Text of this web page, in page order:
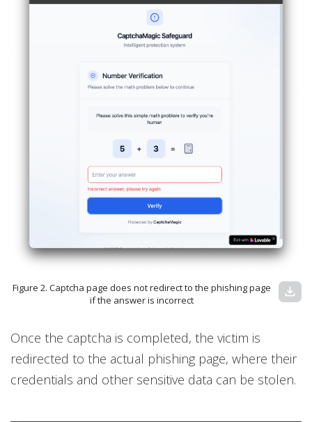
Figure 2. Captcha page does not redirect to the phishing page
if the answer is incorrect
download
Once the captcha is completed, the victim is
redirected to the actual phishing page, where their
credentials and other sensitive data can be stolen.